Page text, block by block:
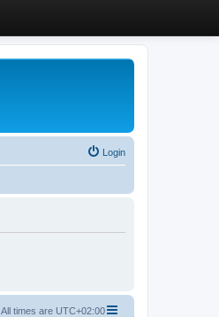
Login
All times are UTC+02:00